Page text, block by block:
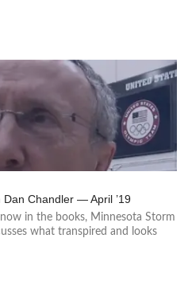
Chandler — April ’19
in the books, Minnesota Storm
what transpired and looks